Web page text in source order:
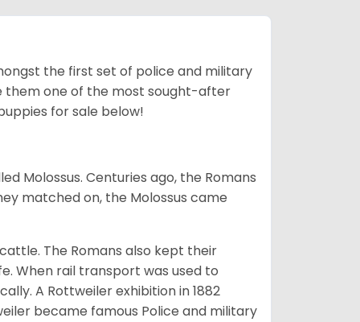
the first set of police and military
them one of the most sought-after
for sale below!
Molossus. Centuries ago, the Romans
matched on, the Molossus came
The Romans also kept their
When rail transport was used to
A Rottweiler exhibition in 1882
became famous Police and military